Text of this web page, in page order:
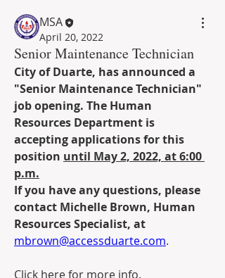
MSA
April 20, 2022
Senior Maintenance Technician
City of Duarte, has announced a
"Senior Maintenance Technician"
job opening. The Human
Resources Department is
accepting applications for this
position until May 2, 2022, at 6:00
p.m.
If you have any questions, please
contact Michelle Brown, Human
mbrown@accessduarte.com.